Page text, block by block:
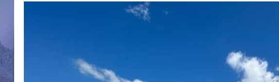
MORNING SHOW WITH GREG
GOOGLE HOMEVIP SUPPORT